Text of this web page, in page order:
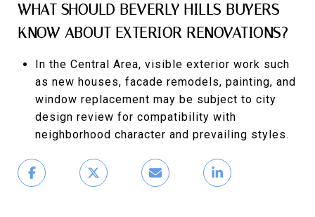
WHAT SHOULD BEVERLY HILLS BUYERS
KNOW ABOUT EXTERIOR RENOVATIONS?
In the Central Area, visible exterior work such
as new houses, facade remodels, painting, and
window replacement may be subject to city
design review for compatibility with
neighborhood character and prevailing styles.